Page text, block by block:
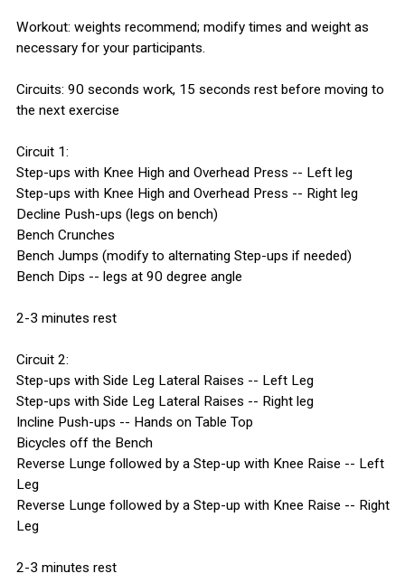
Workout: weights recommend; modify times and weight as
necessary for your participants.
Circuits: 90 seconds work, 15 seconds rest before moving to
the next exercise
Circuit 1:
Step-ups with Knee High and Overhead Press -- Left leg
Step-ups with Knee High and Overhead Press -- Right leg
Decline Push-ups (legs on bench)
Bench Crunches
Bench Jumps (modify to alternating Step-ups if needed)
Bench Dips -- legs at 90 degree angle
2-3 minutes rest
Circuit 2:
Step-ups with Side Leg Lateral Raises -- Left Leg
Step-ups with Side Leg Lateral Raises -- Right leg
Incline Push-ups -- Hands on Table Top
Bicycles off the Bench
Reverse Lunge followed by a Step-up with Knee Raise -- Left
Leg
Reverse Lunge followed by a Step-up with Knee Raise -- Right
Leg
2-3 minutes rest